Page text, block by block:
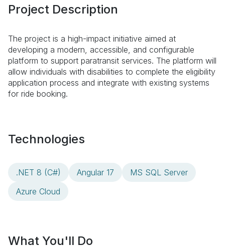
Project Description
The project is a high-impact initiative aimed at
developing a modern, accessible, and configurable
platform to support paratransit services. The platform will
allow individuals with disabilities to complete the eligibility
application process and integrate with existing systems
for ride booking.
Technologies
.NET 8 (C#) Angular 17
MS SQL Server
Azure Cloud
What You'll Do